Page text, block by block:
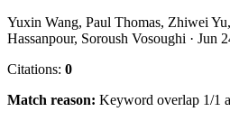
Yuxin Wang, Paul Thomas, Zhiwei
Hassanpour, Soroush Vosoughi · Jun
Citations: 0
Match reason: Keyword overlap 1/1